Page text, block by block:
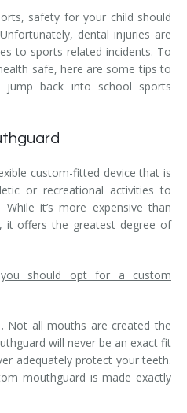
safety for your child should
dental injuries are
to sports-related incidents. To
safe, here are some tips to
back into school sports
custom-fitted device that is
or recreational activities to
it’s more expensive than
it offers the greatest degree of
should opt for a custom
Not all mouths are created the
will never be an exact fit
adequately protect your teeth.
mouthguard is made exactly